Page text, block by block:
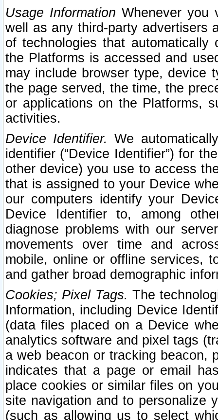
Usage Information Whenever you
well as any third-party advertisers
of technologies that
the Platforms is accessed and
may include browser type, device
the page served, the time, the
or applications on the Platforms,
activities.
Device Identifier. We
identifier (“Device Identifier”) for
other device) you use to access
that is assigned to your Device
our computers identify your
Device Identifier to, among
diagnose problems with our
movements over time and
mobile, online or offline services,
and gather broad demographic
Cookies; Pixel Tags. The
Information, including Device
(data files placed on a Device
analytics software and pixel tags
a web beacon or tracking beacon,
indicates that a page or email
place cookies or similar files on
site navigation and to personalize
(such as allowing us to select